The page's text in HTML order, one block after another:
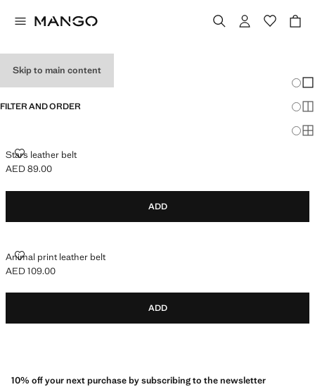
Skip to main content
FILTER AND ORDER
Stars leather belt
STARS LEATHER BELT
Current price [AED 89.00 ]
AED 89.00
ADD
Animal print leather belt
ANIMAL PRINT LEATHER BELT
Current price [AED 109.00 ]
AED 109.00
ADD
10% off your next purchase by subscribing to the newsletter